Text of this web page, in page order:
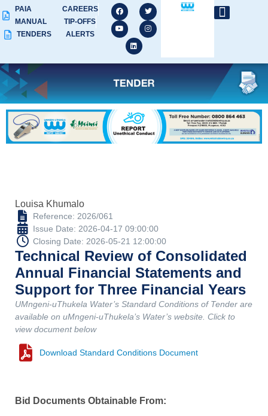
PAIA
MANUAL
TENDERS
CAREERS
TIP-OFFS
ALERTS
Louisa Khumalo
Reference: 2026/061
Issue Date: 2026-04-17 09:00:00
Closing Date: 2026-05-21 12:00:00
Technical Review of Consolidated
Annual Financial Statements and
Support for Three Financial Years
UMngeni-uThukela Water’s Standard Conditions of Tender are
available on uMngeni-uThukela’s Water’s website. Click to
view document below
Download Standard Conditions Document
Bid Documents Obtainable From: